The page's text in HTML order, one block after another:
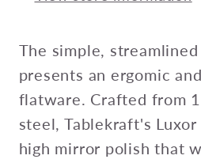
The simple,
presents an ergomic
flatware. Crafted from
steel, Tablekraft's
high mirror polish that